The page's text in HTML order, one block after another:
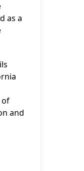
as a
of
and